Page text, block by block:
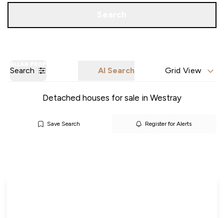
Search AI Search Grid View
Detached houses for sale in Westray
Save Search Register for Alerts